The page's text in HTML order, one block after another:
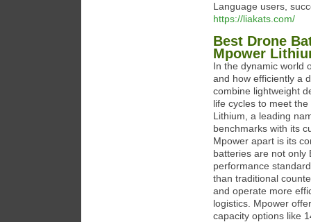
Language users,
https://liakats.com/
Best Drone
Mpower
In the dynamic world
and how efficiently a
combine lightweight
life cycles to meet
Lithium, a leading
benchmarks with its
Mpower apart is its
batteries are not only
performance
than traditional
and operate more
logistics. Mpower
capacity options like